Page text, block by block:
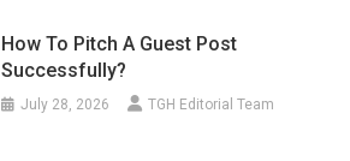
How To Pitch A Guest Post
Successfully?
July 28, 2026 TGH Editorial Team